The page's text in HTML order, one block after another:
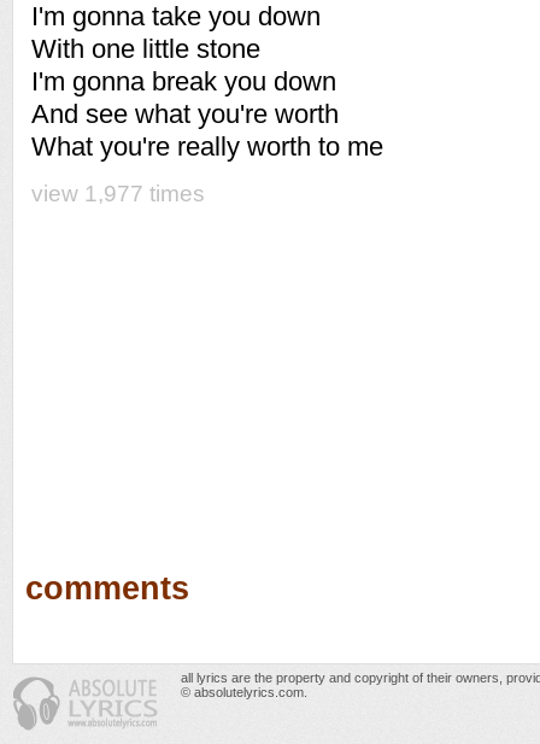
I'm gonna take you down
With one little stone
I'm gonna break you down
And see what you're worth
What you're really worth to me
view 1,977 times
comments
all lyrics are the property and copyright of their owners,
© absolutelyrics.com.